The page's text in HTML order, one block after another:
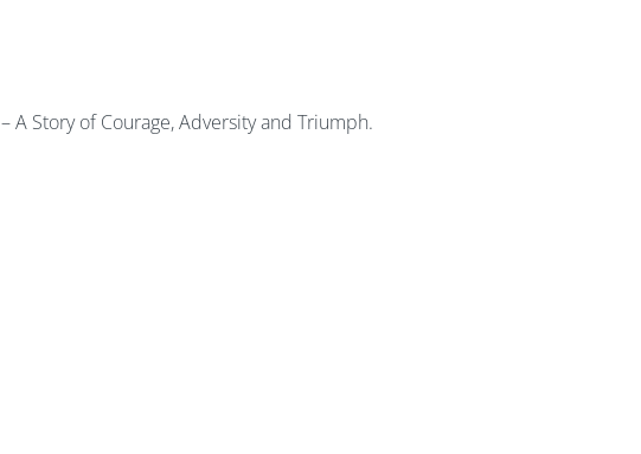
– A Story of Courage, Adversity and Triumph.